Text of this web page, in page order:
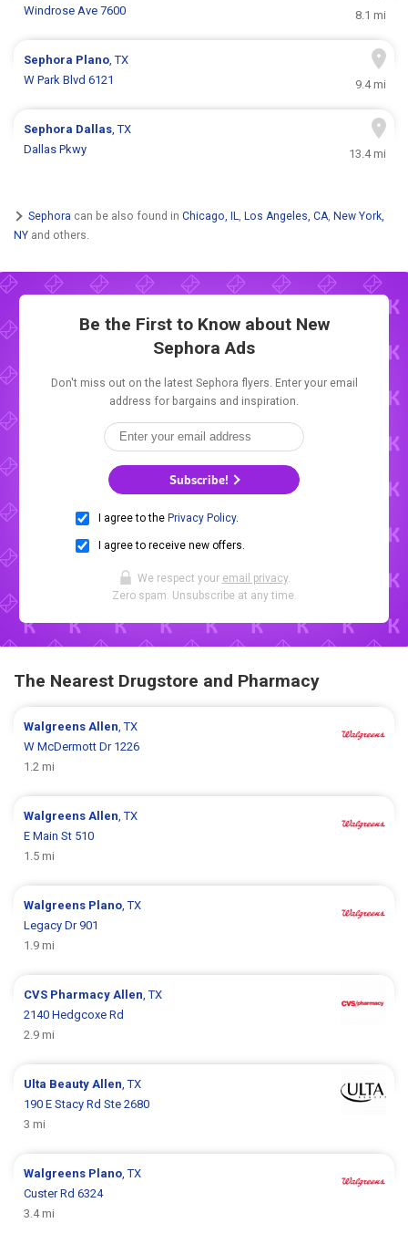
Windrose Ave 7600
8.1 mi
Sephora Plano, TX
W Park Blvd 6121
9.4 mi
Sephora Dallas, TX
Dallas Pkwy
13.4 mi
Sephora can be also found in Chicago, IL, Los Angeles, CA, New York,
NY and others.
Be the First to Know about New
Sephora Ads
Don't miss out on the latest Sephora flyers. Enter your email
address for bargains and inspiration.
Subscribe!
I agree to the Privacy Policy.
I agree to receive new offers.
We respect your email privacy.
Zero spam. Unsubscribe at any time.
The Nearest Drugstore and Pharmacy
WalgreensAllen, TX
W McDermott Dr 1226
1.2 mi
WalgreensAllen, TX
E Main St 510
1.5 mi
Walgreens Plano, TX
Legacy Dr 901
1.9 mi
CVS PharmacyAllen, TX
2140 Hedgcoxe Rd
2.9 mi
Ulta BeautyAllen, TX
190 E Stacy Rd Ste 2680
3 mi
Walgreens Plano, TX
Custer Rd 6324
3.4 mi